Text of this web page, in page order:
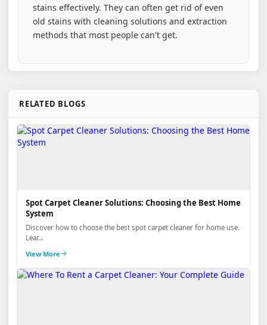
stains effectively. They can often get rid of even
old stains with cleaning solutions and extraction
methods that most people can't get.
RELATED BLOGS
Spot Carpet Cleaner Solutions: Choosing the Best Home
System
Discover how to choose the best spot carpet cleaner for home use.
Lear...
View More